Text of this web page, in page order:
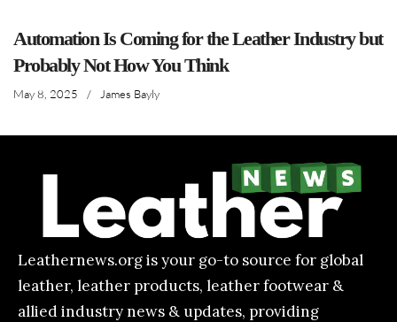
Automation Is Coming for the Leather Industry but
Probably Not How You Think
May 8, 2025 / James Bayly
Leathernews.org is your go-to source for global
leather, leather products, leather footwear &
allied industry news & updates, providing